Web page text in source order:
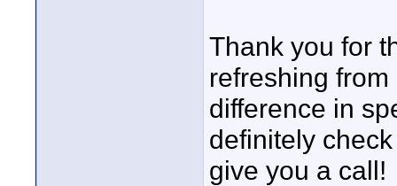
Thank you for
refreshing from
difference in
definitely
give you a call!